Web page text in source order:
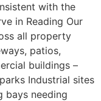
with the
in Reading Our
all property
patios,
buildings –
Industrial sites
bays needing